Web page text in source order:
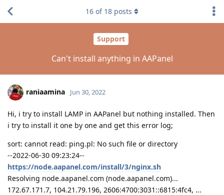
Support
Can't install anything in AAPanel
16 of 18 posts
raniaamina Jun 30, 2022
Hi, i try to install LAMP in AAPanel but nothing installed. Then
i try to install it one by one and get this error log;
sort: cannot read: ping.pl: No such file or directory
--2022-06-30 09:23:24--
https://node.aapanel.com/install/3/nginx.sh
Resolving node.aapanel.com (node.aapanel.com)...
172.67.171.7, 104.21.79.196, 2606:4700:3031::6815:4fc4, ...